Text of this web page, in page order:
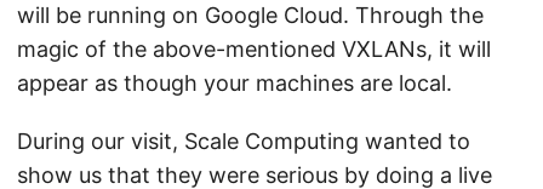
will be running on Google Cloud. Through the
magic of the above-mentioned VXLANs, it will
appear as though your machines are local.
During our visit, Scale Computing wanted to
show us that they were serious by doing a live